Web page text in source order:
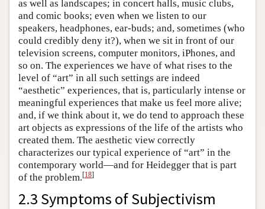
as well as landscapes; in concert halls, music clubs,
and comic books; even when we listen to our
speakers, headphones, ear-buds; and, sometimes (who
could credibly deny it?), when we sit in front of our
television screens, computer monitors, iPhones, and
so on. The experiences we have of what rises to the
level of “art” in all such settings are indeed
“aesthetic” experiences, that is, particularly intense or
meaningful experiences that make us feel more alive;
and, if we think about it, we do tend to approach these
art objects as expressions of the life of the artists who
created them. The aesthetic view correctly
characterizes our typical experience of “art” in the
contemporary world—and for Heidegger that is part
of the problem.[18]
2.3 Symptoms of Subjectivism